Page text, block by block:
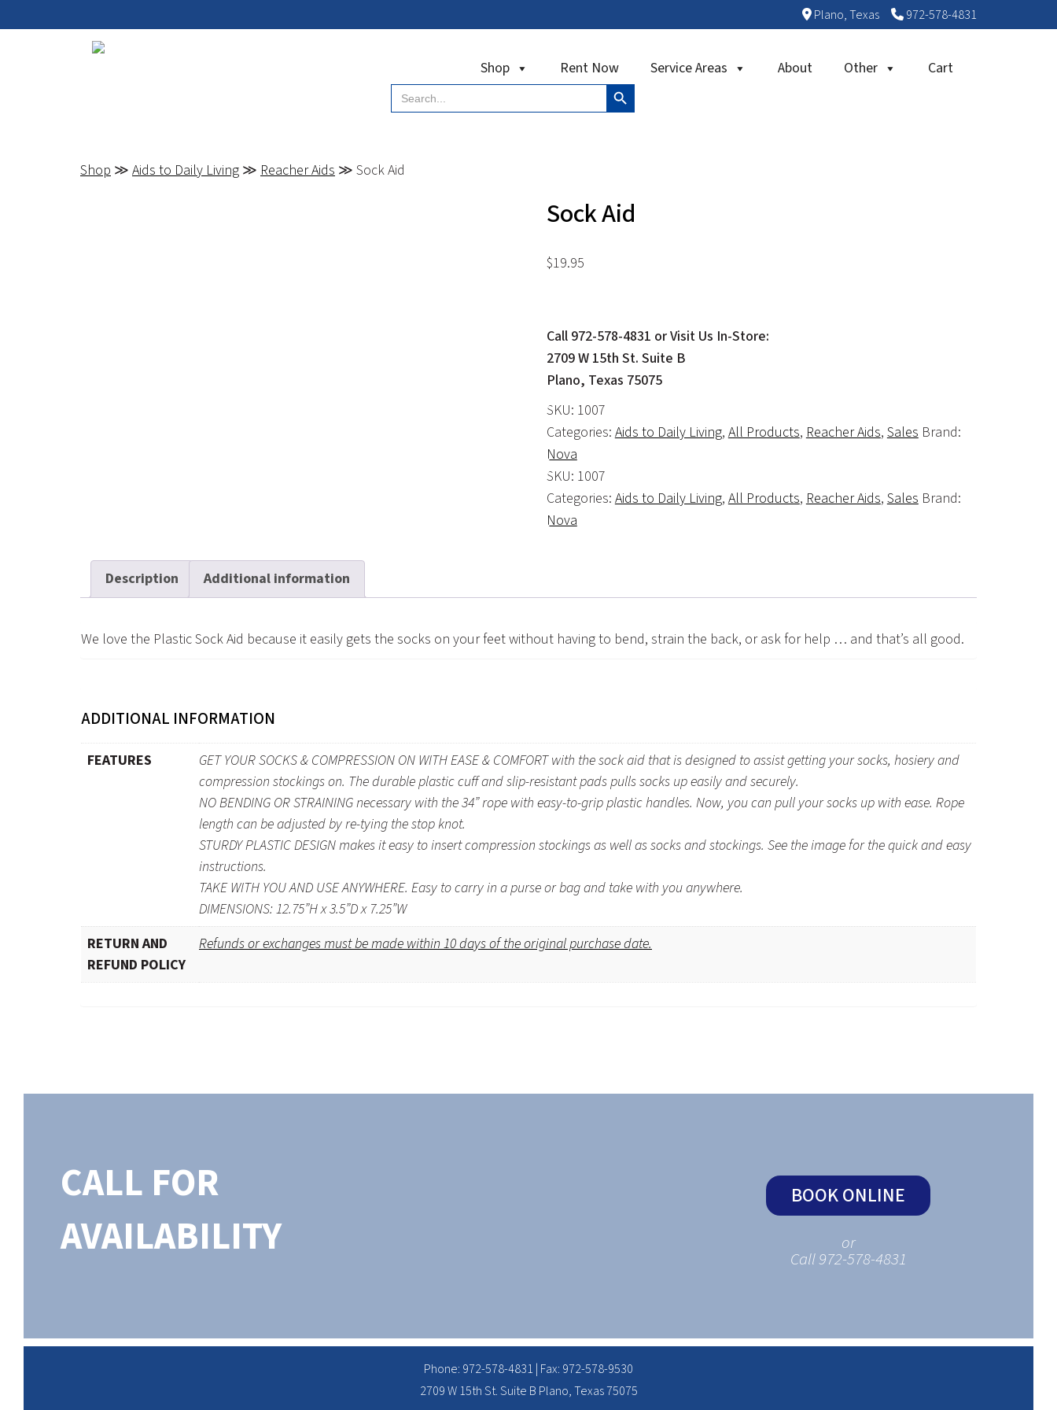
Plano, Texas 972-578-4831
Shop Rent Now Service Areas About Other Cart
Search
for:
Search Button
Shop ≫ Aids to Daily Living ≫ Reacher Aids ≫ Sock Aid
Sock Aid
$19.95
Call 972-578-4831 or Visit Us In-Store:
2709 W 15th St. Suite B
Plano, Texas 75075
SKU: 1007
Categories:Aids to Daily Living,All Products,Reacher Aids,Sales Brand:
Nova
SKU: 1007
Categories:Aids to Daily Living,All Products,Reacher Aids,Sales Brand:
Nova
Description Additional information
We love the Plastic Sock Aid because it easily gets the socks on your feet without having to bend, strain the back, or ask for help … and that’s all good.
ADDITIONAL INFORMATION
FEATURES
GET YOUR SOCKS & COMPRESSION ON WITH EASE & COMFORT with the sock aid that is designed to assist getting your socks, hosiery and
compression stockings on. The durable plastic cuff and slip-resistant pads pulls socks up easily and securely.
NO BENDING OR STRAINING necessary with the 34” rope with easy-to-grip plastic handles. Now, you can pull your socks up with ease. Rope
length can be adjusted by re-tying the stop knot.
STURDY PLASTIC DESIGN makes it easy to insert compression stockings as well as socks and stockings. See the image for the quick and easy
instructions.
TAKE WITH YOU AND USE ANYWHERE. Easy to carry in a purse or bag and take with you anywhere.
DIMENSIONS: 12.75”H x 3.5”D x 7.25”W
RETURN AND
REFUND POLICY
Refunds or exchanges must be made within 10 days of the original purchase date.
CALL FOR
AVAILABILITY
BOOK ONLINE
or
Call 972-578-4831
Phone: 972-578-4831 | Fax: 972-578-9530
2709 W 15th St. Suite B Plano, Texas 75075